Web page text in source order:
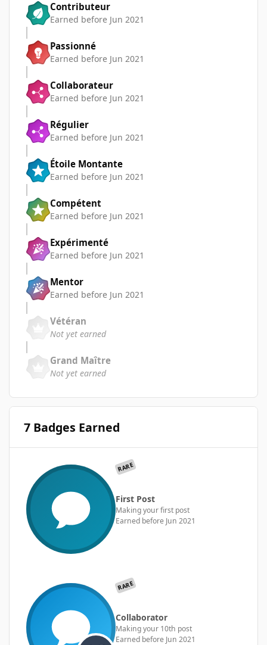
Contributeur
Earned before Jun 2021
Passionné
Earned before Jun 2021
Collaborateur
Earned before Jun 2021
Régulier
Earned before Jun 2021
Étoile Montante
Earned before Jun 2021
Compétent
Earned before Jun 2021
Expérimenté
Earned before Jun 2021
Mentor
Earned before Jun 2021
Vétéran
Not yet earned
Grand Maître
Not yet earned
7 Badges Earned
RARE
First Post
Making your first post
Earned before Jun 2021
RARE
Collaborator
Making your 10th post
Earned before Jun 2021